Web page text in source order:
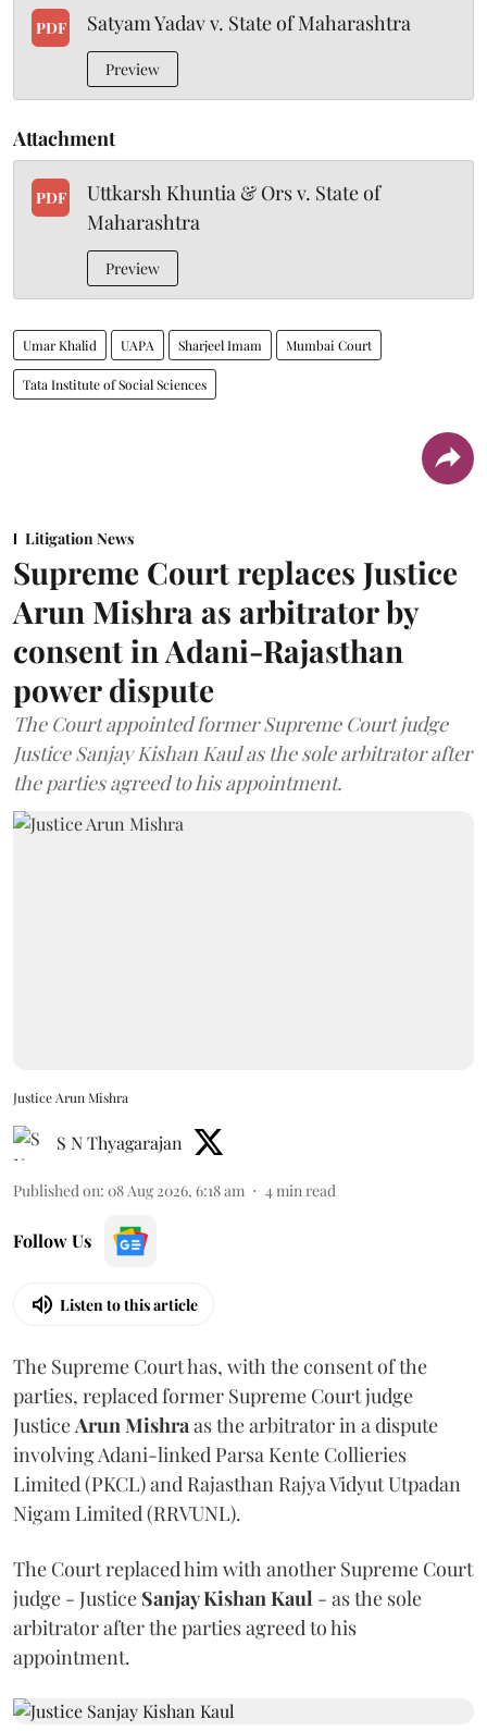
PDF Satyam Yadav v. State of Maharashtra
Preview
Attachment
PDF
Uttkarsh Khuntia & Ors v. State of
Maharashtra
Preview
Umar Khalid UAPA Sharjeel Imam Mumbai Court
Tata Institute of Social Sciences
Litigation News
Supreme Court replaces Justice
Arun Mishra as arbitrator by
consent in Adani-Rajasthan
power dispute
The Court appointed former Supreme Court judge
Justice Sanjay Kishan Kaul as the sole arbitrator after
the parties agreed to his appointment.
Justice Arun Mishra
S N Thyagarajan
Published on: 08 Aug 2026, 6:18 am 4min read
Follow Us
Listen to this article
The Supreme Court has, with the consent of the
parties, replaced former Supreme Court judge
JusticeArun Mishraas the arbitrator in a dispute
involving Adani-linked Parsa Kente Collieries
Limited (PKCL) and Rajasthan Rajya Vidyut Utpadan
Nigam Limited (RRVUNL).
The Court replaced him with another Supreme Court
judge - Justice Sanjay Kishan Kaul - as the sole
arbitrator after the parties agreed to his
appointment.